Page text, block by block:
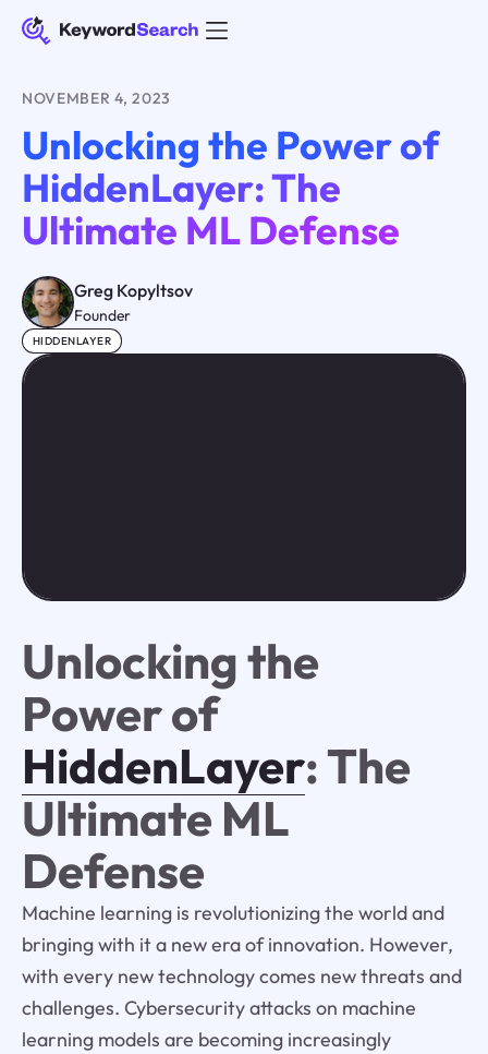
NOVEMBER 4, 2023
Unlocking the Power of
HiddenLayer: The
Ultimate ML Defense
Greg Kopyltsov
Founder
HIDDENLAYER
Unlocking the
Power of
HiddenLayer: The
Ultimate ML
Defense
Machine learning is revolutionizing the world and
bringing with it a new era of innovation. However,
with every new technology comes new threats and
challenges. Cybersecurity attacks on machine
learning models are becoming increasingly